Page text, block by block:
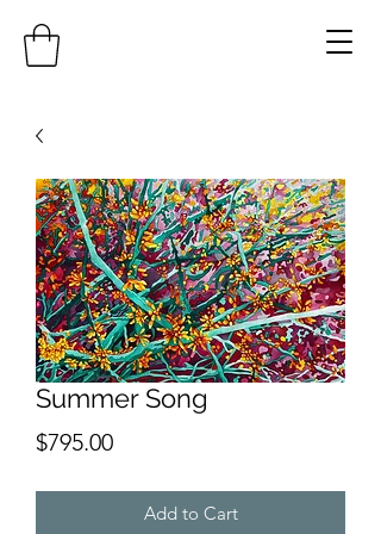
Summer Song
$795.00Price
Add to Cart